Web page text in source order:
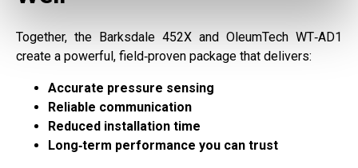
Together, the Barksdale 452X and OleumTech WT‑AD1
create a powerful, field‑proven package that delivers:
Accurate pressure sensing
Reliable communication
Reduced installation time
Long‑term performance you can trust